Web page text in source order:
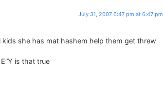
July 31, 2007 6:47 pm at 6:47 pm
she has mat hashem help them get threw
is that true